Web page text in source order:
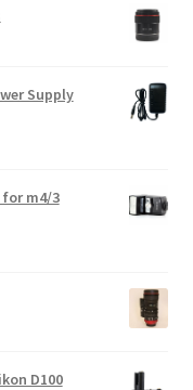
Supply
for m4/3
D100